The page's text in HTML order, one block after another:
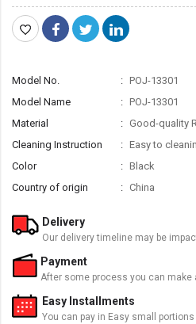
Model No.
POJ-13301
Model Name
POJ-13301
Material
Good-quality
Cleaning Instruction
Easy to
Color
Black
Country of origin
China
Delivery
Our delivery timeline may be
Payment
After some process you can make
Easy Installments
You can pay in Easy small